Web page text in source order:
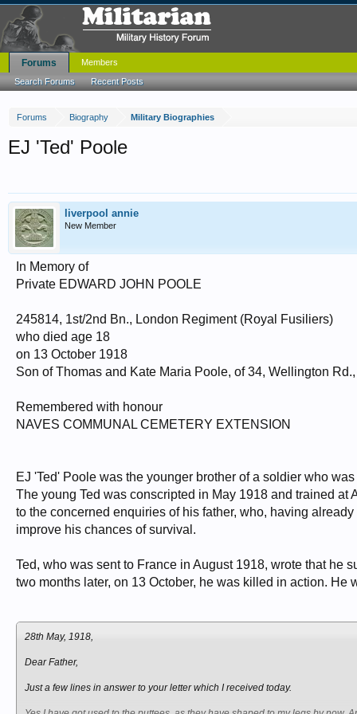
Forums Biography Military Biographies
EJ 'Ted' Poole
liverpool annie
New Member
In Memory of
Private EDWARD JOHN POOLE
245814, 1st/2nd Bn., London Regiment (Royal Fusiliers)
who died age 18
on 13 October 1918
Son of Thomas and Kate Maria Poole, of 34, Wellington
Remembered with honour
NAVES COMMUNAL CEMETERY EXTENSION
EJ 'Ted' Poole was the younger brother of a soldier who
The young Ted was conscripted in May 1918 and trained
to the concerned enquiries of his father, who, having
improve his chances of survival.
Ted, who was sent to France in August 1918, wrote that he
two months later, on 13 October, he was killed in action. He
28th May, 1918,
Dear Father,
Just a few lines in answer to your letter which I received today.
Forums
Search Forums Recent Posts
Members